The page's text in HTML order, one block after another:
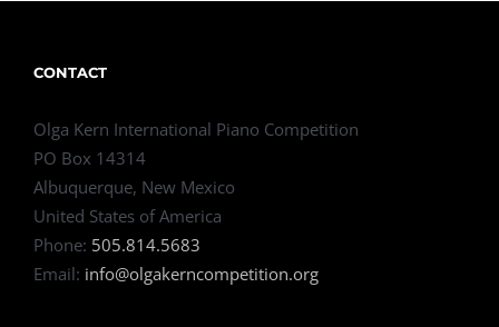
CONTACT
Olga Kern International Piano Competition
PO Box 14314
Albuquerque, New Mexico
United States of America
Phone: 505.814.5683
Email: info@olgakerncompetition.org